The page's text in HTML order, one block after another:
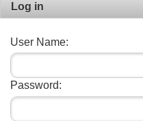
Log in
User Name:
Password: